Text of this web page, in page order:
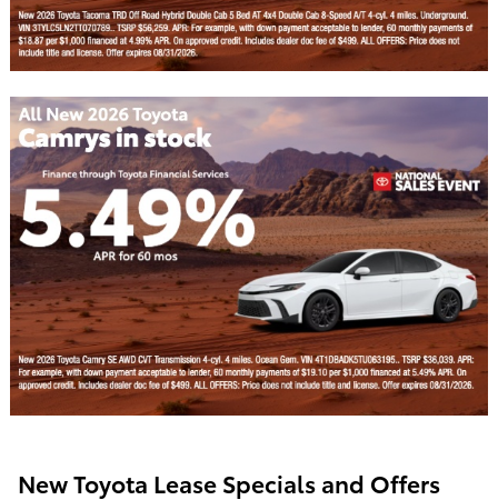
New Toyota Lease Specials and Offers